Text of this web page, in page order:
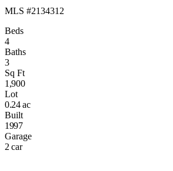
MLS #2134312
Beds
4
Baths
3
Sq Ft
1,900
Lot
0.24 ac
Built
1997
Garage
2 car